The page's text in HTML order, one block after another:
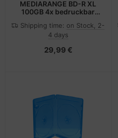
MEDIARANGE BD-R XL
100GB 4x bedruckbar
Bedruckbar
Shipping time: on Stock, 2-
4 days
29,99 €